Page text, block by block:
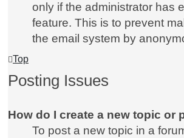
only if the administrator has
feature. This is to prevent
the email system by
Top
Posting Issues
How do I create a new topic or
To post a new topic in a